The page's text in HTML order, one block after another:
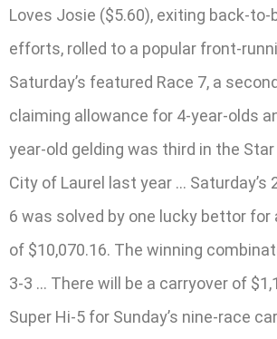
Loves Josie ($5.60), exiting back-
efforts, rolled to a popular front-
Saturday’s featured Race 7, a
claiming allowance for 4-year-olds
year-old gelding was third in the
City of Laurel last year … Saturday’s
6 was solved by one lucky bettor for
of $10,070.16. The winning
3-3 … There will be a carryover of
Super Hi-5 for Sunday’s nine-race